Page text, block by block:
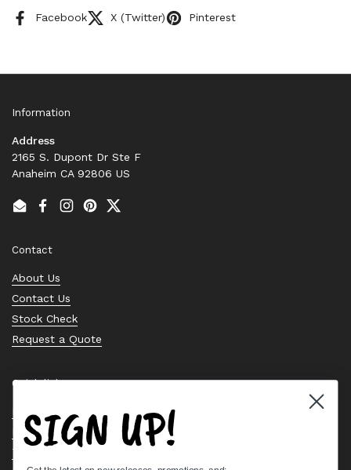
Facebook X (Twitter) Pinterest
Information
Address
2165 S. Dupont Dr Ste F
Anaheim CA 92806 US
EmailFacebook
Instagram
PinterestTwitter
Contact
About Us
Contact Us
Stock Check
Request a Quote
Quick links
Bearing Knowledge Center
Privacy Policy
Terms & Conditions
SIGN UP!